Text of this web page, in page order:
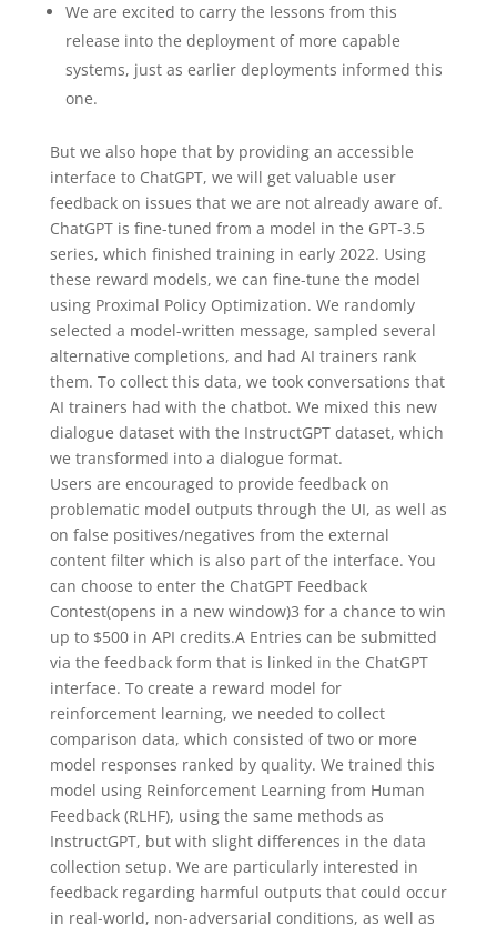
We are excited to carry the lessons from this
release into the deployment of more capable
systems, just as earlier deployments informed this
one.
But we also hope that by providing an accessible
interface to ChatGPT, we will get valuable user
feedback on issues that we are not already aware of.
ChatGPT is fine-tuned from a model in the GPT‑3.5
series, which finished training in early 2022. Using
these reward models, we can fine-tune the model
using Proximal Policy Optimization⁠. We randomly
selected a model-written message, sampled several
alternative completions, and had AI trainers rank
them. To collect this data, we took conversations that
AI trainers had with the chatbot. We mixed this new
dialogue dataset with the InstructGPT dataset, which
we transformed into a dialogue format.
Users are encouraged to provide feedback on
problematic model outputs through the UI, as well as
on false positives/negatives from the external
content filter which is also part of the interface. You
can choose to enter the ChatGPT Feedback
Contest⁠(opens in a new window)3 for a chance to win
up to $500 in API credits.A Entries can be submitted
via the feedback form that is linked in the ChatGPT
interface. To create a reward model for
reinforcement learning, we needed to collect
comparison data, which consisted of two or more
model responses ranked by quality. We trained this
model using Reinforcement Learning from Human
Feedback (RLHF), using the same methods as
InstructGPT⁠, but with slight differences in the data
collection setup. We are particularly interested in
feedback regarding harmful outputs that could occur
in real-world, non-adversarial conditions, as well as